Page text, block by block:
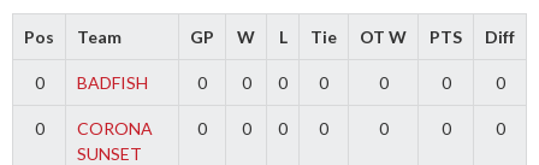
Pos Team GP W L Tie OT W PTS Diff
0 BADFISH 0 0 0 0 0 0 0
0
CORONA
SUNSET
0 0 0 0 0 0 0